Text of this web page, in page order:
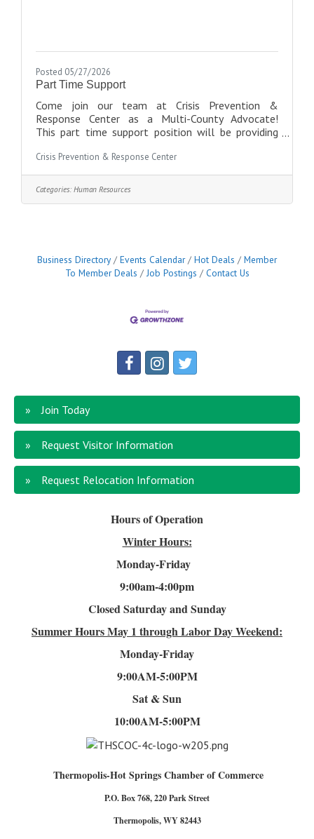
Posted 05/27/2026
Part Time Support
Come join our team at Crisis Prevention &
Response Center as a Multi-County Advocate!
This part time support position will be providing
domestic violence and sexual assault. This position
will also help with office cleaning, answering
phones, and on-call coverage when
Crisis Prevention & Response Center
Categories: Human Resources
Business Directory Events Calendar Hot Deals
Member
To Member Deals
Job Postings Contact Us
Join Today
Request Visitor Information
Request Relocation Information
Hours of Operation
Winter Hours:
Monday-Friday
9:00am-4:00pm
Closed Saturday and Sunday
Summer HoursMay 1 through Labor Day Weekend:
Monday-Friday
9:00AM-5:00PM
Sat & Sun
10:00AM-5:00PM
Thermopolis-Hot Springs Chamber of Commerce
P.O. Box 768, 220 Park Street
Thermopolis, WY 82443